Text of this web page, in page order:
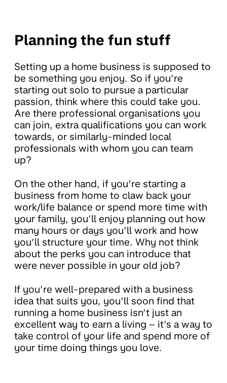
Planning the fun stuff
Setting up a home business is supposed to
be something you enjoy. So if you’re
starting out solo to pursue a particular
passion, think where this could take you.
Are there professional organisations you
can join, extra qualifications you can work
towards, or similarly-minded local
professionals with whom you can team
up?
On the other hand, if you’re starting a
business from home to claw back your
work/life balance or spend more time with
your family, you’ll enjoy planning out how
many hours or days you’ll work and how
you’ll structure your time. Why not think
about the perks you can introduce that
were never possible in your old job?
If you’re well-prepared with a business
idea that suits you, you’ll soon find that
running a home business isn’t just an
excellent way to earn a living – it’s a way to
take control of your life and spend more of
your time doing things you love.